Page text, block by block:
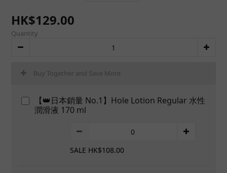
HK$129.00
Quantity
Buy Together and Save More
【👑日本銷量 No.1】Hole Lotion Regular 水性
潤滑液 170 ml
SALE HK$108.00